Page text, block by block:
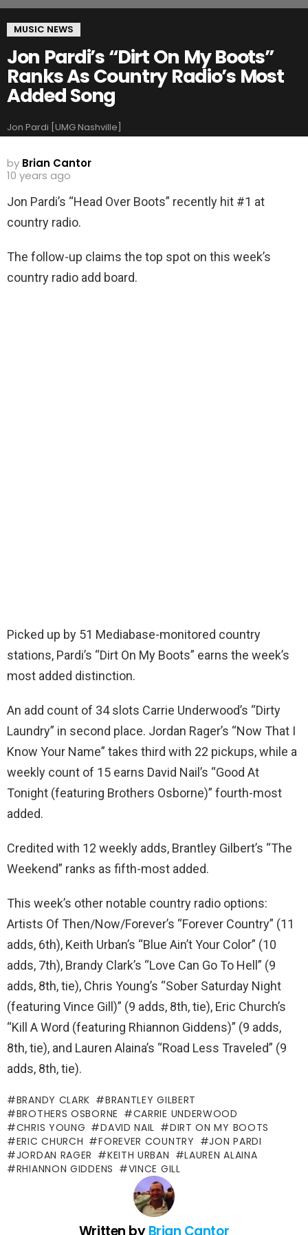
MUSIC NEWS
Jon Pardi’s “Dirt On My Boots”
Ranks As Country Radio’s Most
Added Song
Jon Pardi [UMG Nashville]
by Brian Cantor
10 years ago
Jon Pardi’s “Head Over Boots” recently hit #1 at
country radio.
The follow-up claims the top spot on this week’s
country radio add board.
Picked up by 51 Mediabase-monitored country
stations, Pardi’s “Dirt On My Boots” earns the week’s
most added distinction.
An add count of 34 slots Carrie Underwood’s “Dirty
Laundry” in second place. Jordan Rager’s “Now That I
Know Your Name” takes third with 22 pickups, while a
weekly count of 15 earns David Nail’s “Good At
Tonight (featuring Brothers Osborne)” fourth-most
added.
Credited with 12 weekly adds, Brantley Gilbert’s “The
Weekend” ranks as fifth-most added.
This week’s other notable country radio options:
Artists Of Then/Now/Forever’s “Forever Country” (11
adds, 6th), Keith Urban’s “Blue Ain’t Your Color” (10
adds, 7th), Brandy Clark’s “Love Can Go To Hell” (9
adds, 8th, tie), Chris Young’s “Sober Saturday Night
(featuring Vince Gill)” (9 adds, 8th, tie), Eric Church’s
“Kill A Word (featuring Rhiannon Giddens)” (9 adds,
8th, tie), and Lauren Alaina’s “Road Less Traveled” (9
adds, 8th, tie).
BRANDY CLARK
BRANTLEY GILBERT
BROTHERS OSBORNE
CARRIE UNDERWOOD
CHRIS YOUNG
DAVID NAIL
DIRT ON MY BOOTS
ERIC CHURCH
FOREVER COUNTRY
JON PARDI
JORDAN RAGER
KEITH URBAN
LAUREN ALAINA
RHIANNON GIDDENS
VINCE GILL
Written byBrian Cantor